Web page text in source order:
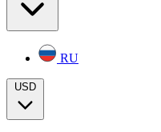
RU
USD